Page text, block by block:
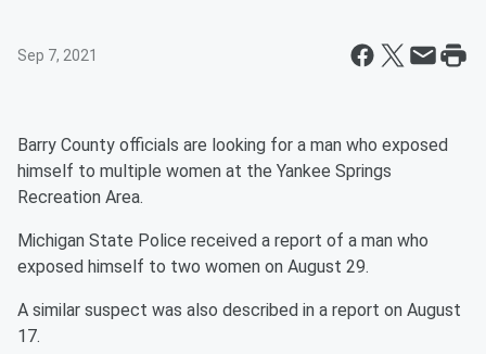
Sep 7, 2021
Barry County officials are looking for a man who exposed
himself to multiple women at the Yankee Springs
Recreation Area.
Michigan State Police received a report of a man who
exposed himself to two women on August 29.
A similar suspect was also described in a report on August
17.